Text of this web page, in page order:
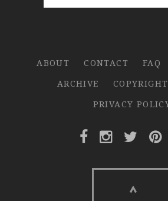
ABOUT CONTACT FAQ
ARCHIVE
PRIVACY
Facebook